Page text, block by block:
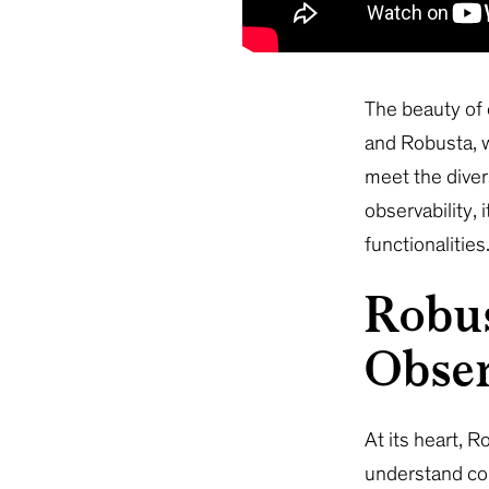
The beauty
and Robusta,
meet the
observability,
functionalities.
At its heart,
understand